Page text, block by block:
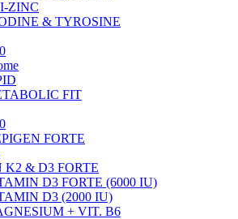
ZINC
& TYROSINE
FIT
FORTE
& D3 FORTE
D3 FORTE (6000 IU)
D3 (2000 IU)
+ VIT. B6